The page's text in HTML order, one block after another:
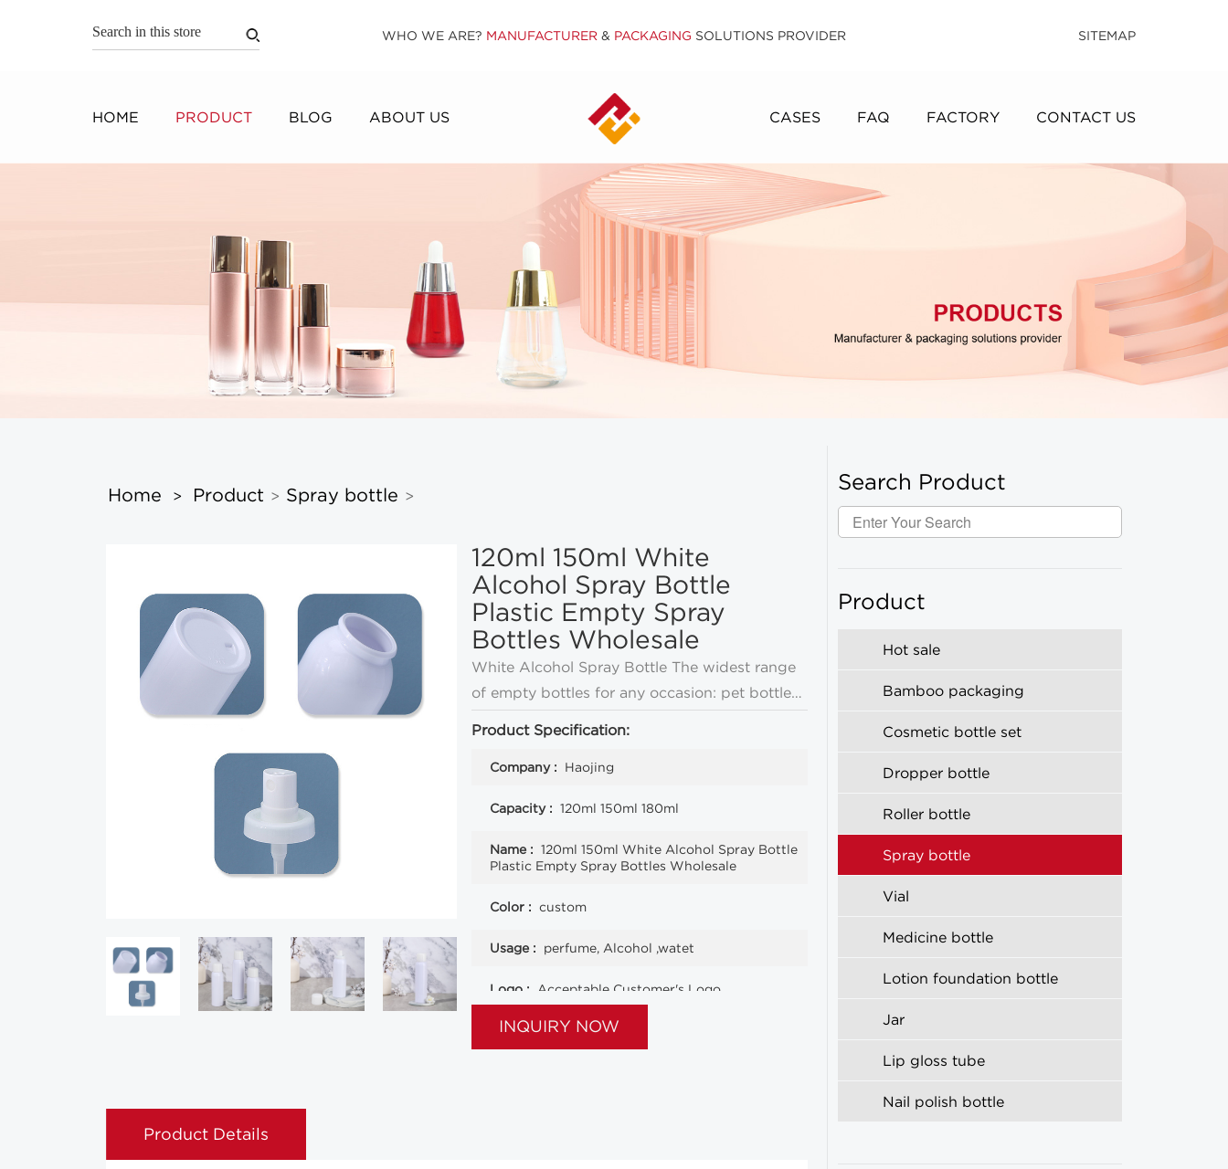
WHO WE ARE? MANUFACTURER & PACKAGING SOLUTIONS PROVIDER SITEMAP
HOME PRODUCT BLOG ABOUT US CASES FAQ FACTORY CONTACT US
Home > Product > Spray bottle >
120ml 150ml White
Alcohol Spray Bottle
Plastic Empty Spray
Bottles Wholesale
White Alcohol Spray Bottle The widest range
of empty bottles for any occasion: pet bottles,
bayonet bottles, and many other plastic
bottles
Product Specification:
Company : Haojing
Capacity : 120ml 150ml 180ml
Name : 120ml 150ml White Alcohol Spray Bottle
Plastic Empty Spray Bottles Wholesale
Color : custom
Usage : perfume, Alcohol ,watet
Logo : Acceptable Customer's Logo
INQUIRY NOW
Product Details
Search Product
Product
Hot sale
Bamboo packaging
Cosmetic bottle set
Dropper bottle
Roller bottle
Spray bottle
Vial
Medicine bottle
Lotion foundation bottle
Jar
Lip gloss tube
Nail polish bottle